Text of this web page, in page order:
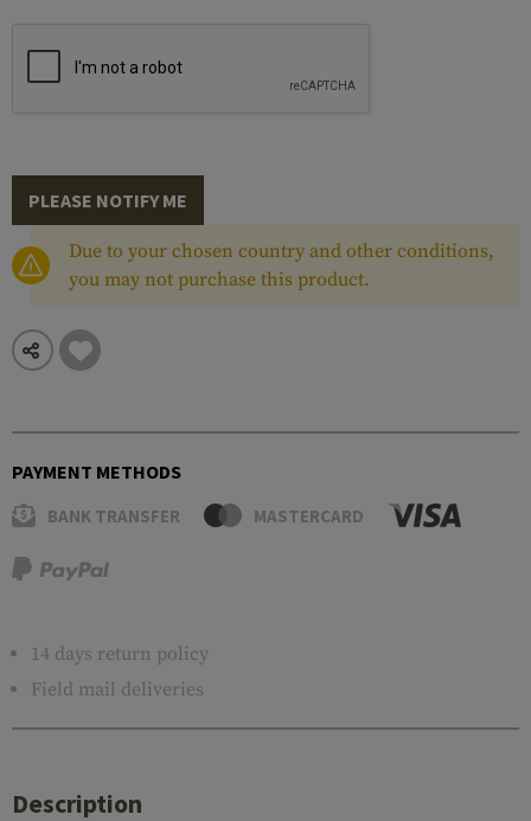
PLEASE NOTIFY ME
Due to your chosen country and other conditions,
you may not purchase this product.
PAYMENT METHODS
BANK TRANSFER MASTERCARD
14 days return policy
Field mail deliveries
Description